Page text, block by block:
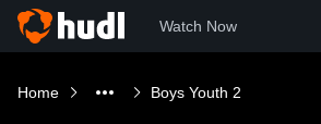
Watch Now
Home Boys Youth 2